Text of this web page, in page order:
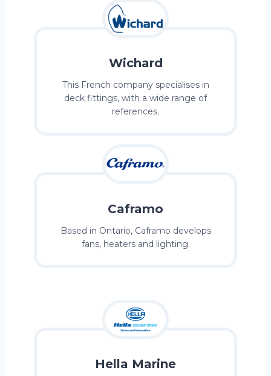
Wichard
This French company specialises in
deck fittings, with a wide range of
references.
Caframo
Based in Ontario, Caframo develops
fans, heaters and lighting.
Hella Marine